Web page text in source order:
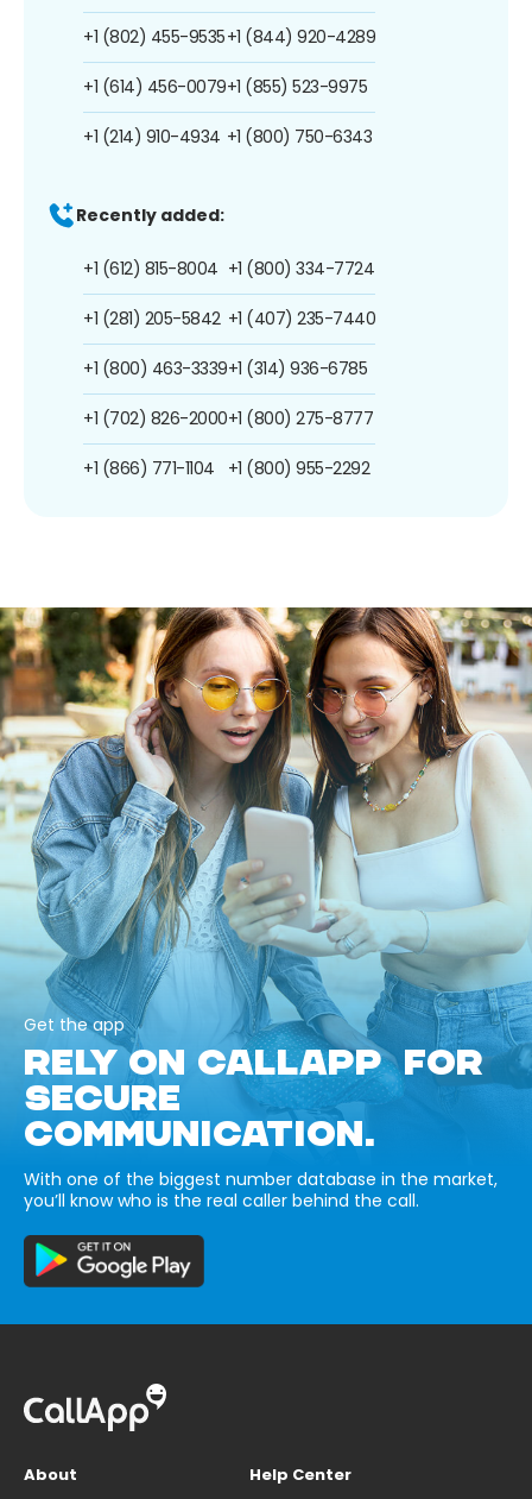
+1 (802) 455-9535
+1 (614) 456-0079
+1 (214) 910-4934
+1 (844) 920-4289
+1 (855) 523-9975
+1 (800) 750-6343
Recently added:
+1 (612) 815-8004
+1 (281) 205-5842
+1 (800) 463-3339
+1 (702) 826-2000
+1 (866) 771-1104
+1 (800) 334-7724
+1 (407) 235-7440
+1 (314) 936-6785
+1 (800) 275-8777
+1 (800) 955-2292
Get the app
RELY ON CALLAPP FOR
SECURE
COMMUNICATION.
With one of the biggest number database in the market,
you’ll know who is the real caller behind the call.
About
Help Center